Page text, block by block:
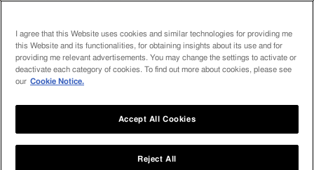
How can we help you?
I agree that this Website uses cookies and similar technologies for providing me
this Website and its functionalities, for obtaining insights about its use and for
providing me relevant advertisements. You may change the settings to activate or
deactivate each category of cookies. To find out more about cookies, please see
our Cookie Notice.
Reject All
Accept All Cookies